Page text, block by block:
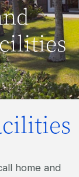
home and